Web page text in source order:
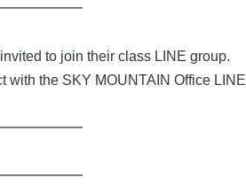
to join their class LINE group.
with the SKY MOUNTAIN Office